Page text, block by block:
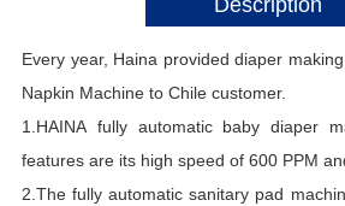
Description
Every year, Haina provided diaper
Napkin Machine to Chile customer.
1.HAINA fully automatic baby diaper
features are its high speed of 600 PPM
2.The fully automatic sanitary pad